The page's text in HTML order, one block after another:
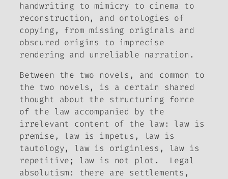
handwriting to mimicry to cinema to
reconstruction, and ontologies of
copying, from missing originals and
obscured origins to imprecise
rendering and unreliable narration.
Between the two novels, and common to
the two novels, is a certain shared
thought about the structuring force
of the law accompanied by the
irrelevant content of the law: law is
premise, law is impetus, law is
tautology, law is originless, law is
repetitive; law is not plot. Legal
absolutism: there are settlements,